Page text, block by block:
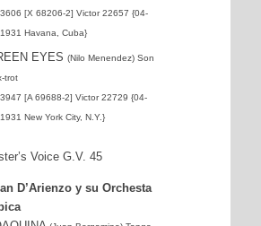
[X 68206-2] Victor 22657 {04-
Havana, Cuba}
EYES (Nilo Menendez) Son
trot
[A 69688-2] Victor 22729 {04-
New York City, N.Y.}
Voice G.V. 45
D’Arienzo y su Orchesta